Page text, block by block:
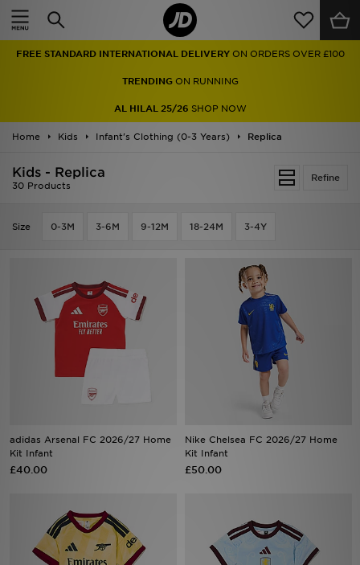
FREE STANDARD INTERNATIONAL DELIVERY ON ORDERS OVER £100
TRENDINGON RUNNING
AL HILAL 25/26 SHOP NOW
Home Kids Infant's Clothing (0-3 Years) Replica
Refine
Kids - Replica
30 Products
Size 0-3M 3-6M 9-12M 18-24M 3-4Y
adidas Arsenal FC 2026/27 Home
Kit Infant
£40.00
Nike Chelsea FC 2026/27 Home
Kit Infant
£50.00
Home
Men
Women
Collections
Football